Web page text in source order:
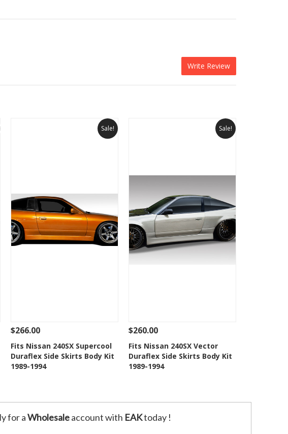
Write Review
Sale!
See Details Add To Cart
Add to Wishlist
$266.00
Fits Nissan 240SX Supercool
Duraflex Side Skirts Body Kit
1989-1994
Sale!
See Details Add To Cart
Add to Wishlist
$260.00
Fits Nissan 240SX Vector
Duraflex Side Skirts Body Kit
1989-1994
for aWholesaleaccount with EAKtoday !